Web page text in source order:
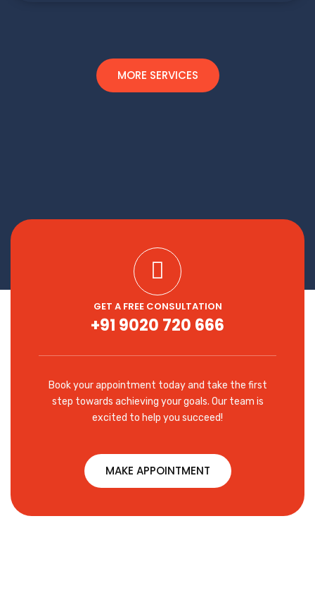
MORE SERVICES
GET A FREE CONSULTATION
+91 9020 720 666
Book your appointment today and take the first
step towards achieving your goals. Our team is
excited to help you succeed!
MAKE APPOINTMENT